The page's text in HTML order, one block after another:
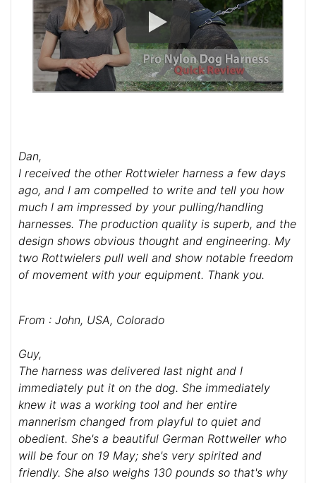
Dan,
I received the other Rottwieler harness a few days
ago, and I am compelled to write and tell you how
much I am impressed by your pulling/handling
harnesses. The production quality is superb, and the
design shows obvious thought and engineering. My
two Rottwielers pull well and show notable freedom
of movement with your equipment. Thank you.
From : John, USA, Colorado
Guy,
The harness was delivered last night and I
immediately put it on the dog. She immediately
knew it was a working tool and her entire
mannerism changed from playful to quiet and
obedient. She's a beautiful German Rottweiler who
will be four on 19 May; she's very spirited and
friendly. She also weighs 130 pounds so that's why